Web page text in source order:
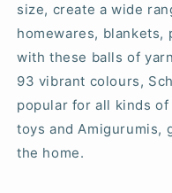
size, create a wide
homewares, blankets,
with these balls of
93 vibrant colours,
popular for all kinds
toys and Amigurumis,
the home.